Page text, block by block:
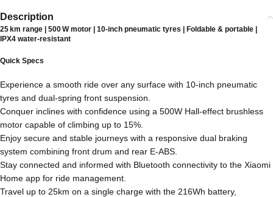
Description
25 km range | 500 W motor | 10‑inch pneumatic tyres | Foldable & portable |
IPX4 water‑resistant
Quick Specs
Experience a smooth ride over any surface with 10-inch pneumatic
tyres and dual-spring front suspension.
Conquer inclines with confidence using a 500W Hall-effect brushless
motor capable of climbing up to 15%.
Enjoy secure and stable journeys with a responsive dual braking
system combining front drum and rear E-ABS.
Stay connected and informed with Bluetooth connectivity to the Xiaomi
Home app for ride management.
Travel up to 25km on a single charge with the 216Wh battery,